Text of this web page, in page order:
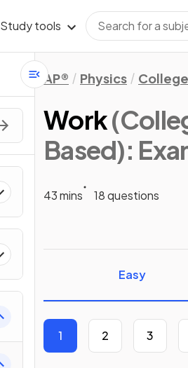
Study tools
AP® Physics
Work
Based):
43 mins
18 questions
Easy
1 2 3